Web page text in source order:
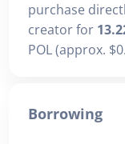
purchase
creator for
POL (approx.
Borrowing